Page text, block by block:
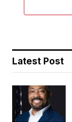
Latest Post